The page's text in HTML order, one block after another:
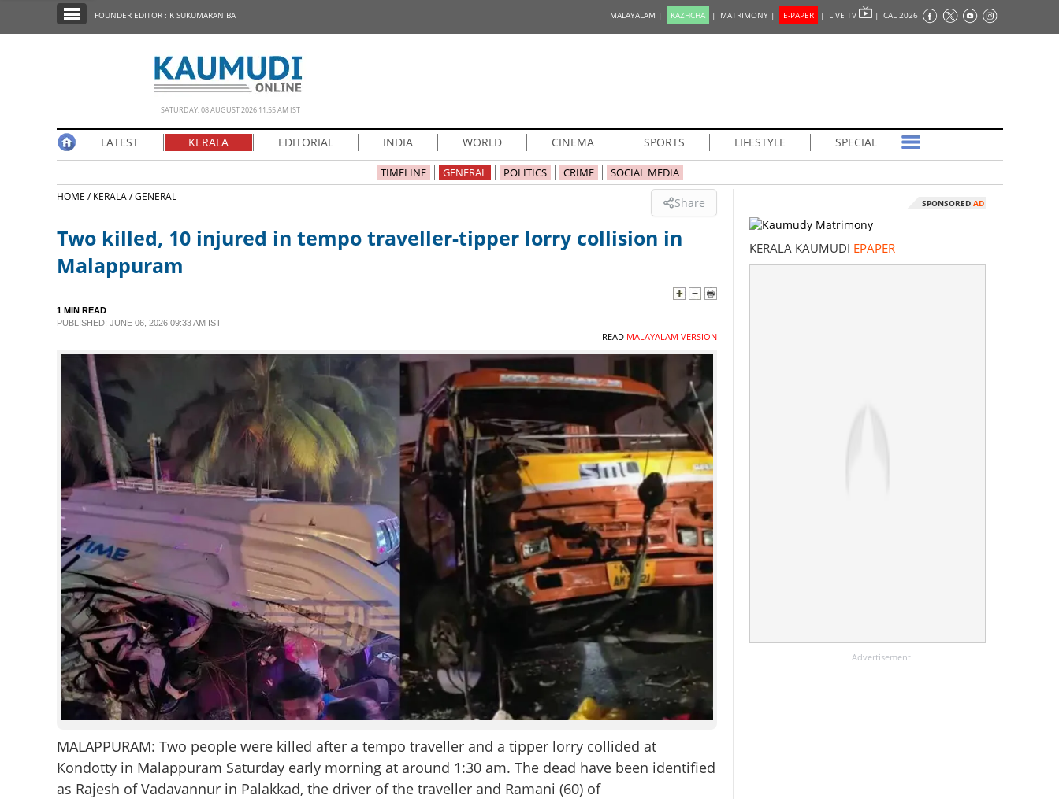
EDITORIAL
SCIENCE & TECHNOLOGY
CONTACT US
FOUNDER EDITOR : K SUKUMARAN BA MALAYALAM | KAZHCHA | MATRIMONY | E-PAPER | LIVE TV | CAL 2026
SATURDAY, 08 AUGUST 2026 11.55 AM IST
LATEST KERALA EDITORIAL INDIA WORLD CINEMA SPORTS LIFESTYLE SPECIAL
TIMELINE GENERAL POLITICS CRIME SOCIAL MEDIA
HOME /KERALA /GENERAL Share
Two killed, 10 injured in tempo traveller-tipper lorry collision in
Malappuram
1 MIN READ
PUBLISHED: JUNE 06, 2026 09:33 AM IST
READ MALAYALAM VERSION
MALAPPURAM: Two people were killed after a tempo traveller and a tipper lorry collided at
Kondotty in Malappuram Saturday early morning at around 1:30 am. The dead have been identified
as Rajesh of Vadavannur in Palakkad, the driver of the traveller and Ramani (60) of
SPONSORED AD
KERALA KAUMUDI EPAPER
Advertisement